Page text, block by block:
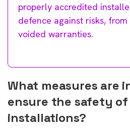
properly accredited
defence against risks,
voided warranties.
What measures are
ensure the safety
installations?